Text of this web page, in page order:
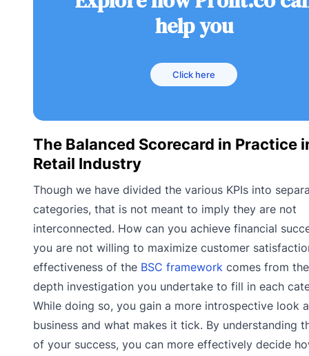
help you
Click here
The Balanced Scorecard in Practice
Retail Industry
Though we have divided the various KPIs into
categories, that is not meant to imply they are not
interconnected. How can you achieve financial
you are not willing to maximize customer
effectiveness of the BSC framework comes from
depth investigation you undertake to fill in each
While doing so, you gain a more introspective look
business and what makes it tick. By understanding
of your success, you can more effectively decide